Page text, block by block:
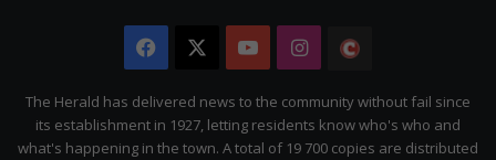
Facebook YouTubeInstagram
Citizen
The Herald has delivered news to the community without fail since
its establishment in 1927, letting residents know who's who and
what's happening in the town. A total of 19 700 copies are distributed